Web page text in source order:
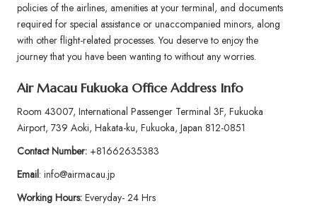
policies of the airlines, amenities at your terminal, and documents
required for special assistance or unaccompanied minors, along
with other flight-related processes. You deserve to enjoy the
journey that you have been wanting to without any worries.
Air Macau Fukuoka Office Address Info
Room 43007, International Passenger Terminal 3F, Fukuoka
Airport, 739 Aoki, Hakata-ku, Fukuoka, Japan 812-0851
Contact Number:+81662635383
Email: info@airmacau.jp
Working Hours:Everyday- 24 Hrs